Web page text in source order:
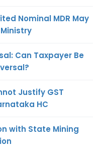
Nominal MDR May
Can Taxpayer Be
Justify GST
HC
with State Mining